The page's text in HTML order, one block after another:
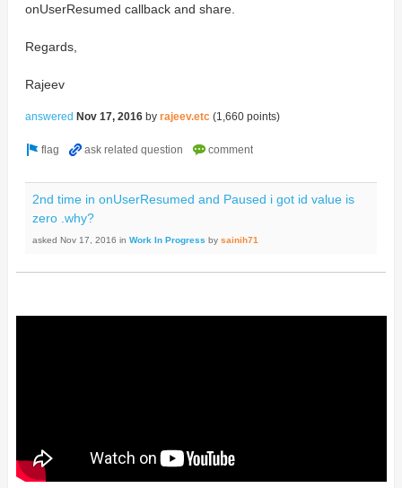
onUserResumed callback and share.
Regards,
Rajeev
answered Nov 17, 2016 by rajeev.etc (1,660points)
2nd time in onUserResumed and Paused i got id value is
zero .why?
asked Nov 17, 2016 in Work In Progress by sainih71